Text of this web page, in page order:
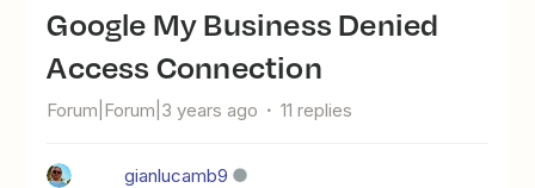
Google My Business Denied
Access Connection
Forum|Forum|3 years ago 11 replies
gianlucamb9